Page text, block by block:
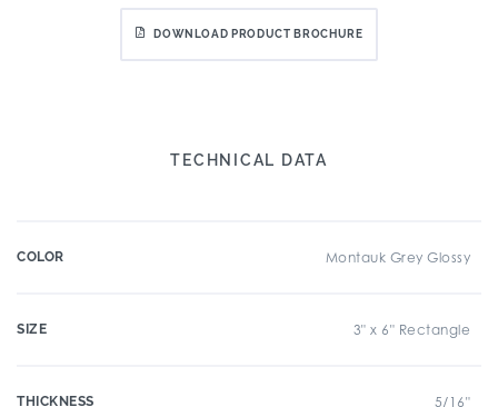
DOWNLOAD PRODUCT BROCHURE
TECHNICAL DATA
COLOR Montauk Grey Glossy
SIZE 3" x 6" Rectangle
THICKNESS 5/16"